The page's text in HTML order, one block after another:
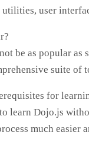
user
be as popular as
suite of
for
learn Dojo.js
much easier